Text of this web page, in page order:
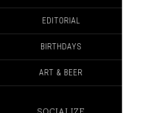
EDITORIAL
BIRTHDAYS
ART & BEER